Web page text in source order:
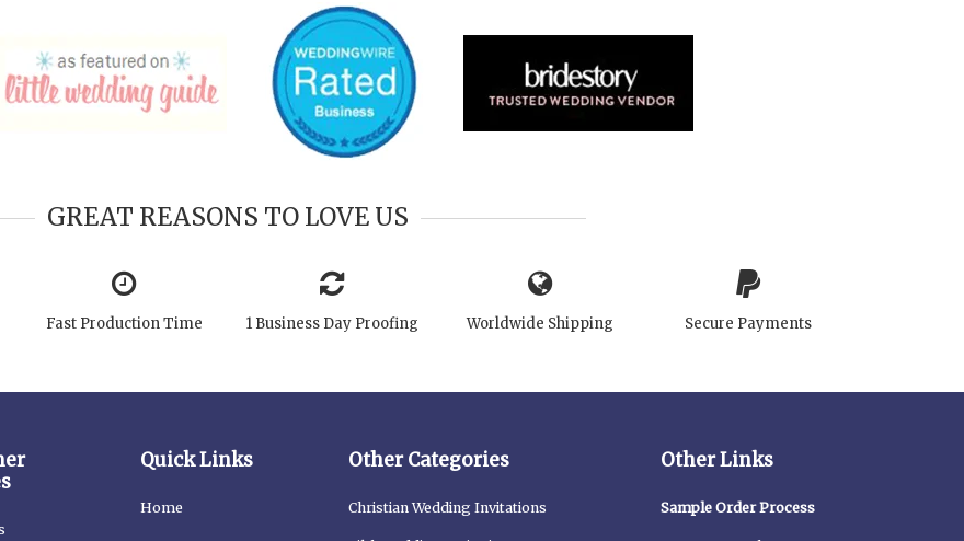
GREAT REASONS TO LOVE US
Fast Production Time 1 Business Day Proofing Worldwide Shipping Secure Payments
Quick Links
Home
Other Categories
Christian Wedding Invitations
Other Links
Sample Order Process